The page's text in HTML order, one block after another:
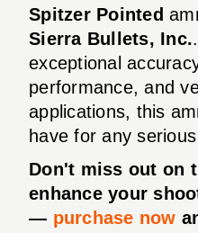
Spitzer Pointed
Sierra Bullets, Inc.
exceptional
performance, and
applications, this
have for any
Don't miss out on
enhance your
— purchase now